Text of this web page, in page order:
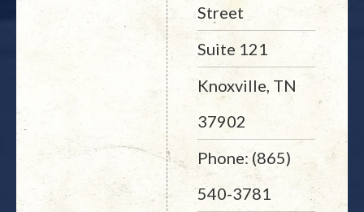
Street
Suite 121
Knoxville, TN
37902
Phone: (865)
540-3781